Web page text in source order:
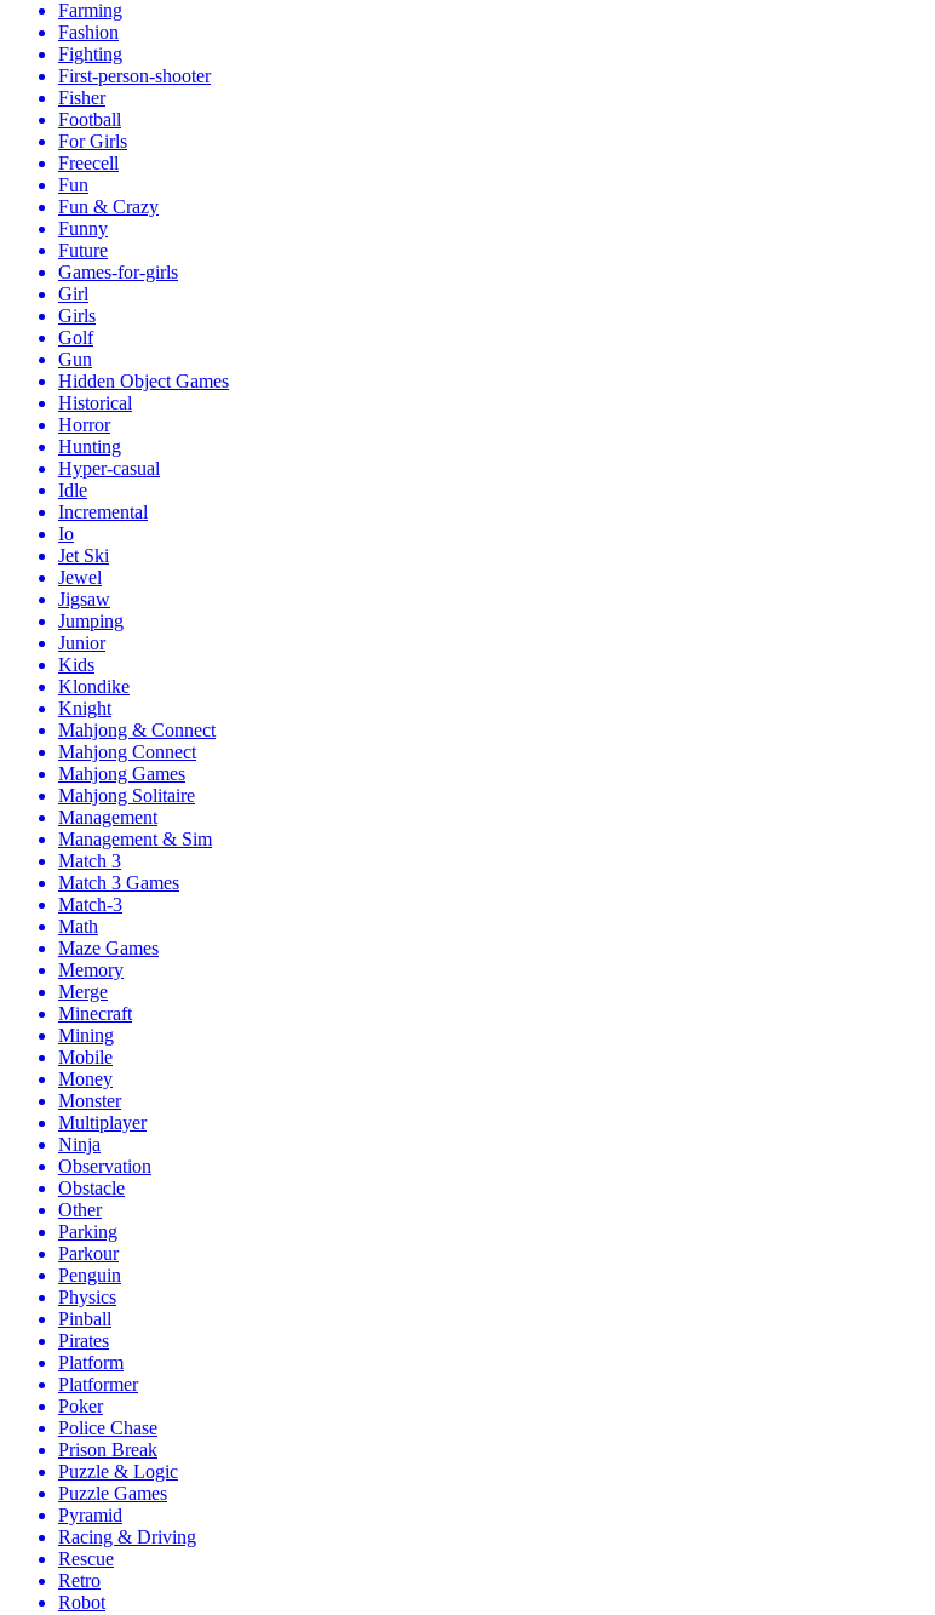
Farming
Fashion
Fighting
First-person-shooter
Fisher
Football
For Girls
Freecell
Fun
Fun & Crazy
Funny
Future
Games-for-girls
Girl
Girls
Golf
Gun
Hidden Object Games
Historical
Horror
Hunting
Hyper-casual
Idle
Incremental
Io
Jet Ski
Jewel
Jigsaw
Jumping
Junior
Kids
Klondike
Knight
Mahjong & Connect
Mahjong Connect
Mahjong Games
Mahjong Solitaire
Management
Management & Sim
Match 3
Match 3 Games
Match-3
Math
Maze Games
Memory
Merge
Minecraft
Mining
Mobile
Money
Monster
Multiplayer
Ninja
Observation
Obstacle
Other
Parking
Parkour
Penguin
Physics
Pinball
Pirates
Platform
Platformer
Poker
Police Chase
Prison Break
Puzzle & Logic
Puzzle Games
Pyramid
Racing & Driving
Rescue
Retro
Robot